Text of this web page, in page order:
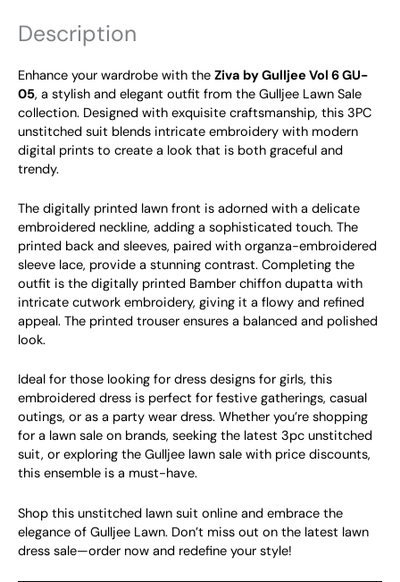
Description
Enhance your wardrobe with the Ziva by Gulljee Vol 6 GU-
05, a stylish and elegant outfit from the Gulljee Lawn Sale
collection. Designed with exquisite craftsmanship, this 3PC
unstitched suit blends intricate embroidery with modern
digital prints to create a look that is both graceful and
trendy.
The digitally printed lawn front is adorned with a delicate
embroidered neckline, adding a sophisticated touch. The
printed back and sleeves, paired with organza-embroidered
sleeve lace, provide a stunning contrast. Completing the
outfit is the digitally printed Bamber chiffon dupatta with
intricate cutwork embroidery, giving it a flowy and refined
appeal. The printed trouser ensures a balanced and polished
look.
Ideal for those looking for dress designs for girls, this
embroidered dress is perfect for festive gatherings, casual
outings, or as a party wear dress. Whether you’re shopping
for a lawn sale on brands, seeking the latest 3pc unstitched
suit, or exploring the Gulljee lawn sale with price discounts,
this ensemble is a must-have.
Shop this unstitched lawn suit online and embrace the
elegance of Gulljee Lawn. Don’t miss out on the latest lawn
dress sale—order now and redefine your style!